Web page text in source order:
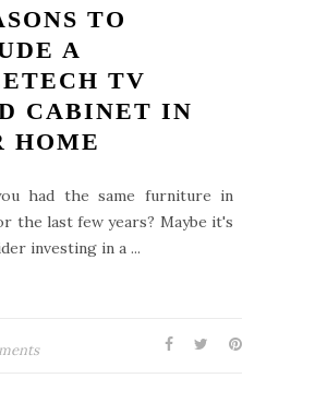
TO
A
TV
CABINET IN
HOME
had the same furniture in
the last few years? Maybe it's
investing in a ...